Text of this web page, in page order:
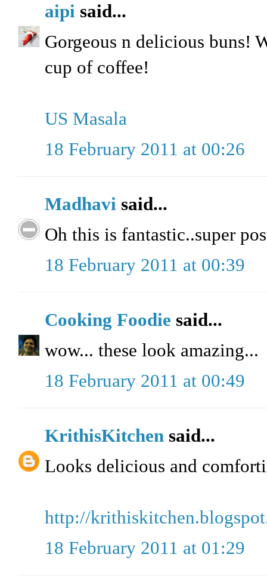
aipi said...
Gorgeous n delicious buns!
cup of coffee!
US Masala
18 February 2011 at 00:26
Madhavi said...
Oh this is fantastic..super
18 February 2011 at 00:39
Cooking Foodie said...
wow... these look amazing...
18 February 2011 at 00:49
KrithisKitchen said...
Looks delicious and
http://
18 February 2011 at 01:29